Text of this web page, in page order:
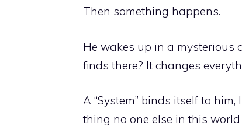
Then something happens.
He wakes up in a mysterious
finds there? It changes
A “System” binds itself to
thing no one else in this